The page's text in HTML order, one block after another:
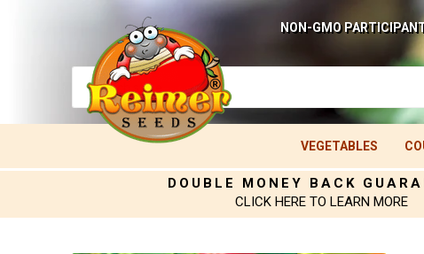
NON-GMO
VEGETABLES
DOUBLE MONEY BACK
CLICK HERE TO LEARN MORE